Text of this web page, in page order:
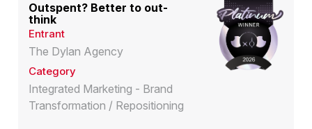
Outspent? Better to out-
think
Entrant
The Dylan Agency
Category
Integrated Marketing - Brand
Transformation / Repositioning